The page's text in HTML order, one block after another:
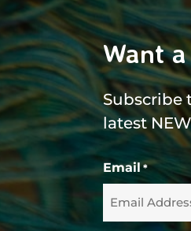
Want
Subscribe
latest
Email *